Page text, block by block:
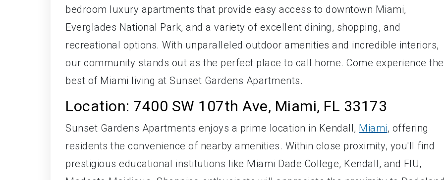
bedroom luxury apartments that provide easy access to downtown Miami,
Everglades National Park, and a variety of excellent dining, shopping, and
recreational options. With unparalleled outdoor amenities and incredible interiors,
our community stands out as the perfect place to call home. Come experience the
best of Miami living at Sunset Gardens Apartments.
Location: 7400 SW 107th Ave, Miami, FL 33173
Sunset Gardens Apartments enjoys a prime location in Kendall, Miami, offering
residents the convenience of nearby amenities. Within close proximity, you'll find
prestigious educational institutions like Miami Dade College, Kendall, and FIU,